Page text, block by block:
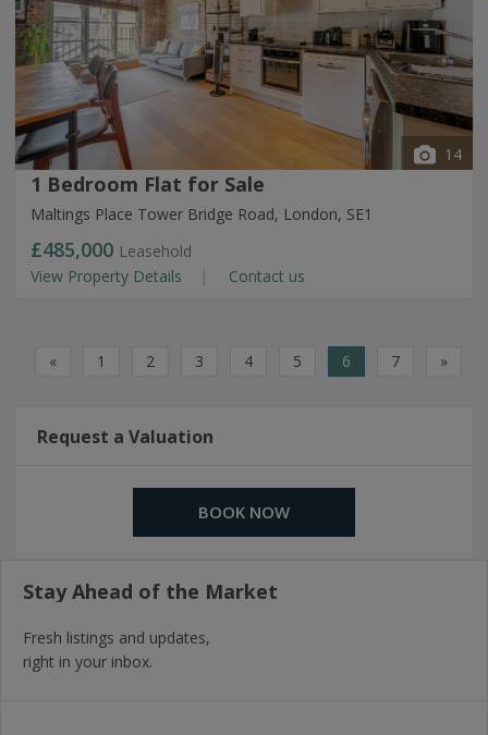
14
1 Bedroom Flat for Sale
Maltings Place Tower Bridge Road, London, SE1
£485,000 Leasehold
View Property Details
Contact us
« 1 2 3 4 5 6 7 »
Request a Valuation
BOOK NOW
Stay Ahead of the Market
Fresh listings and updates,
right in your inbox.